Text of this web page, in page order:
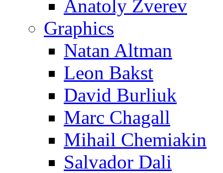
Anatoly Zverev
Graphics
Natan Altman
Leon Bakst
David Burliuk
Marc Chagall
Mihail Chemiakin
Salvador Dali